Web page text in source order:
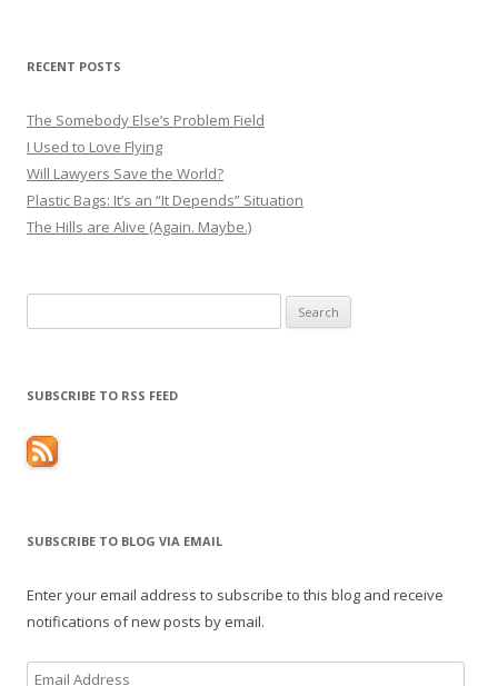
RECENT POSTS
The Somebody Else’s Problem Field
I Used to Love Flying
Will Lawyers Save the World?
Plastic Bags: It’s an “It Depends” Situation
The Hills are Alive (Again. Maybe.)
for:
SUBSCRIBE TO RSS FEED
SUBSCRIBE TO BLOG VIA EMAIL
Enter your email address to subscribe to this blog and receive
notifications of new posts by email.
Email